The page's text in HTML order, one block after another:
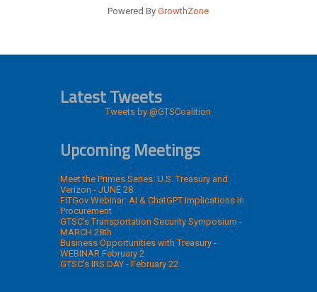
Powered ByGrowthZone
Latest Tweets
Tweets by @GTSCoalition
Upcoming Meetings
Meet the Primes Series: U.S. Treasury and
Verizon - JUNE 28
FITGov Webinar: AI & ChatGPT Implications in
Procurement
GTSC's Transportation Security Symposium -
MARCH 28th
Business Opportunities with Treasury -
WEBINAR February 2
GTSC's IRS DAY - February 22